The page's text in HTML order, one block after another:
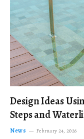
Design Ideas
Steps and
News February 24, 2026